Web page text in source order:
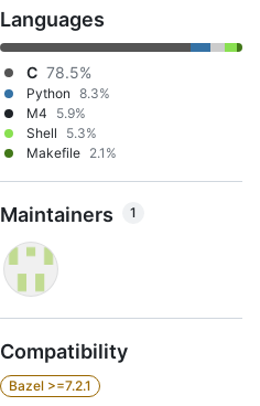
Languages
C 78.5%
Python 8.3%
M4
5.9%
Shell
5.3%
Makefile 2.1%
Maintainers 1
Compatibility
Bazel >=7.2.1